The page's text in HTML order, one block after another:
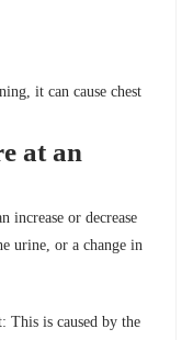
it can cause chest
at an
increase or decrease
urine, or a change in
This is caused by the